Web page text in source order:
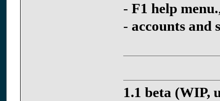
- F1 help menu.
- accounts and
1.1 beta (WIP,